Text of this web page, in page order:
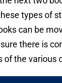
types of
can be
there is
of the various